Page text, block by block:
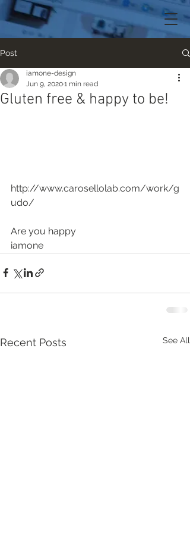
Post
Gluten free & happy to be!
iamone-design
Jun 9, 20201 min read
http://www.carosellolab.com/work/g
udo/
Are you happy
iamone
Recent Posts See All